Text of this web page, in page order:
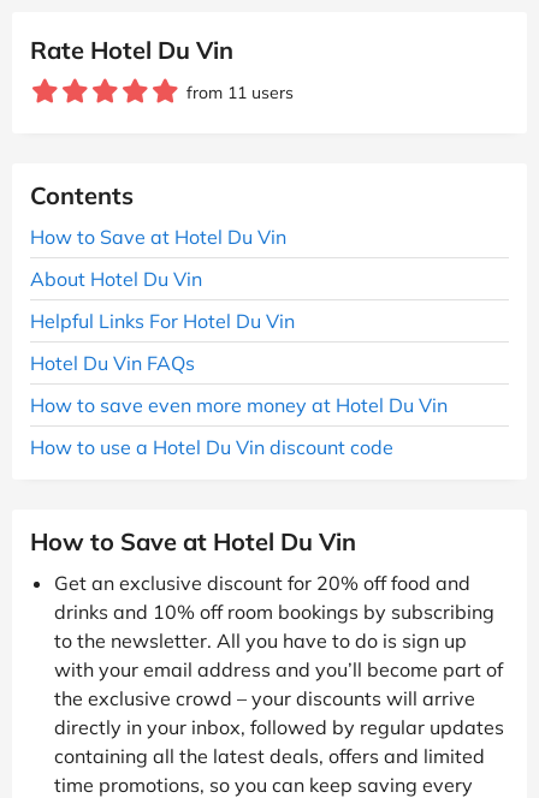
Rate Hotel Du Vin
from 11 users
Contents
How to Save at Hotel Du Vin
About Hotel Du Vin
Helpful Links For Hotel Du Vin
Hotel Du Vin FAQs
How to save even more money at Hotel Du Vin
How to use a Hotel Du Vin discount code
How to Save at Hotel Du Vin
Get an exclusive discount for 20% off food and
drinks and 10% off room bookings by subscribing
to the newsletter. All you have to do is sign up
with your email address and you’ll become part of
the exclusive crowd – your discounts will arrive
directly in your inbox, followed by regular updates
containing all the latest deals, offers and limited
time promotions, so you can keep saving every